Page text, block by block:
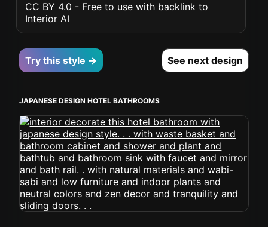
CC BY 4.0 - Free to use with backlink to
Interior AI
Try this style → See next design
JAPANESE DESIGN HOTEL BATHROOMS